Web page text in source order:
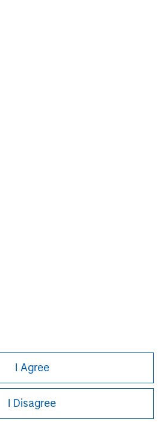
I Agree
I Disagree
are issued by Morgan Stanley &
Finanzmarktaufsicht ("FINMA").
33, 8002 Zurich,